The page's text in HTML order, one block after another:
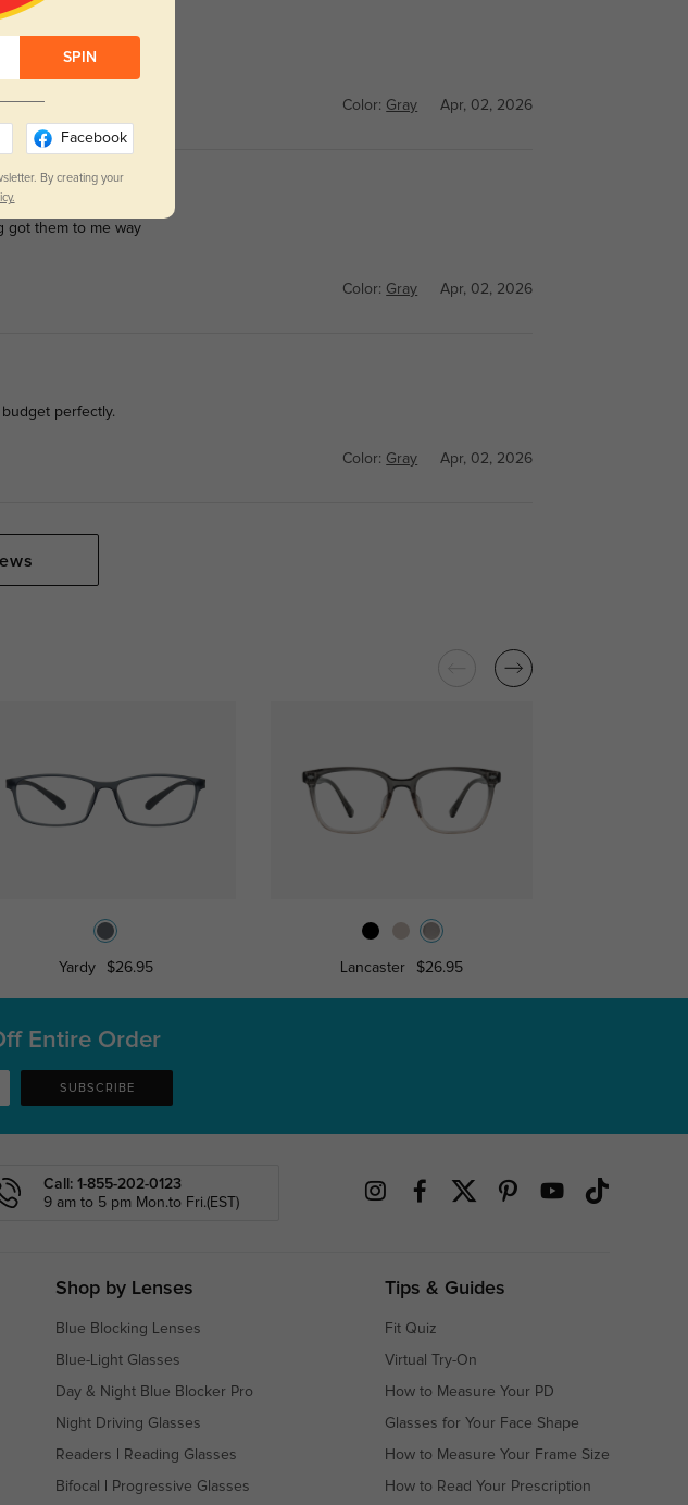
Color: Gray Apr, 02, 2026
got them to me way
Color: Gray Apr, 02, 2026
perfectly.
Color: Gray Apr, 02, 2026
Yardy $26.95 Lancaster $26.95
SPIN
Facebook
By creating your
Entire Order
SUBSCRIBE
Call: 1-855-202-0123
9 am to 5 pm Mon.to Fri.(EST)
Shop by Lenses
Blue Blocking Lenses
Blue-Light Glasses
Day & Night Blue Blocker Pro
Night Driving Glasses
Readers Reading Glasses
Bifocal Progressive Glasses
Tips & Guides
Fit Quiz
Virtual Try-On
How to Measure Your PD
Glasses for Your Face Shape
How to Measure Your Frame Size
How to Read Your Prescription